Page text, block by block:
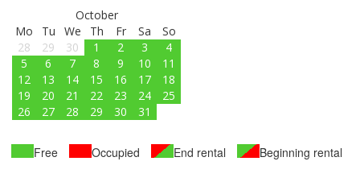
October
Mo
Tu We Th Fr Sa
So
28
29 30 1 2 3
4
5
6 7 8 9 10
11
12
13 14 15 16 17
18
19
20 21 22 23 24
25
26
27 28 29 30 31
Free Occupied End rental Beginning rental